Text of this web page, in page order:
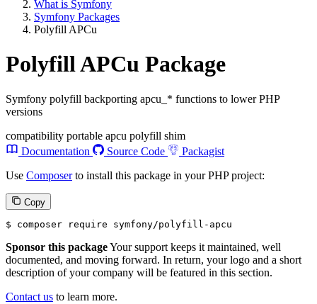
What is Symfony
Symfony Packages
Polyfill APCu
Polyfill APCu Package
Symfony polyfill backporting apcu_* functions to lower PHP
versions
compatibility portable apcu polyfill shim
Documentation
Source Code
Packagist
Use Composerto install this package in your PHP project:
Copy
$ composer require symfony/polyfill-apcu
Sponsor this packageYour support keeps it maintained, well
documented, and moving forward. In return, your logo and a short
description of your company will be featured in this section.
Contact us to learn more.